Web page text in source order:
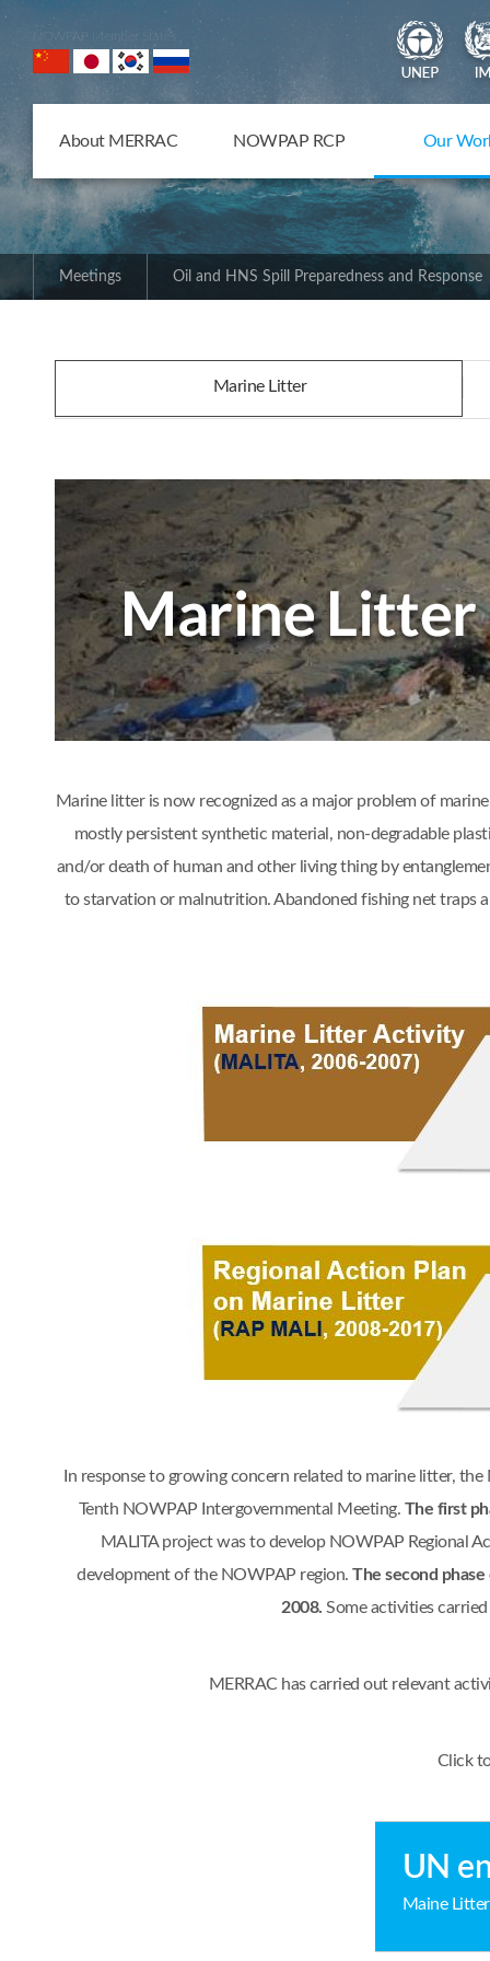
NOWPAP Member States
About MERRAC NOWPAP RCP Our
Meetings Oil and HNS Spill Preparedness and Response
Marine Litter
Marine litter is now recognized as a major problem of
mostly persistent synthetic material, non-degradable
and/or death of human and other living thing by
to starvation or malnutrition. Abandoned fishing net traps
In response to growing concern related to marine litter,
Tenth NOWPAP Intergovernmental Meeting. The first
MALITA project was to develop NOWPAP Regional
development of the NOWPAP region.The second
2008. Some activities
MERRAC has carried out relevant
Click
UN
Maine Litter